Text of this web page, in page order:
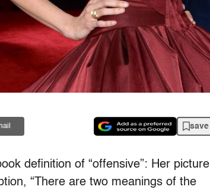
save
definition of “offensive”: Her picture
“There are two meanings of the